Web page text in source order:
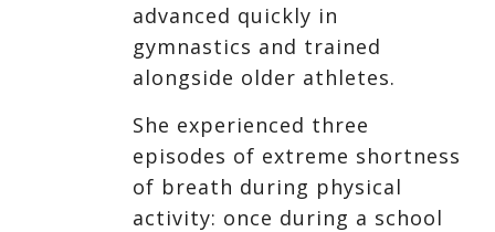
advanced quickly in
gymnastics and trained
alongside older athletes.
She experienced three
episodes of extreme shortness
of breath during physical
activity: once during a school